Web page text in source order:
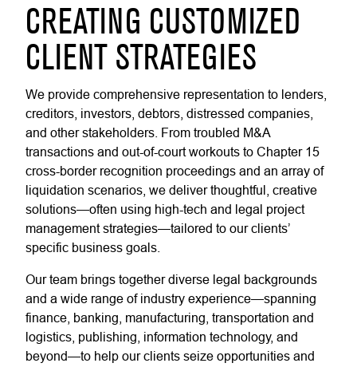
CREATING CUSTOMIZED
CLIENT STRATEGIES
We provide comprehensive representation to lenders,
creditors, investors, debtors, distressed companies,
and other stakeholders. From troubled M&A
transactions and out-of-court workouts to Chapter 15
cross-border recognition proceedings and an array of
liquidation scenarios, we deliver thoughtful, creative
solutions—often using high-tech and legal project
management strategies—tailored to our clients’
specific business goals.
Our team brings together diverse legal backgrounds
and a wide range of industry experience—spanning
finance, banking, manufacturing, transportation and
logistics, publishing, information technology, and
beyond—to help our clients seize opportunities and